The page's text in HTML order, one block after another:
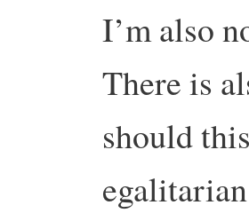
I’m also
There is
should